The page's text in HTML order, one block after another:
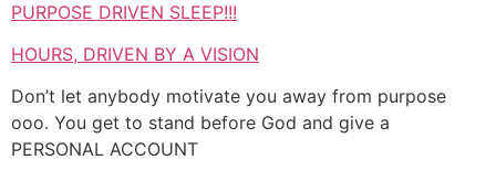
PURPOSE DRIVEN SLEEP!!!
HOURS, DRIVEN BY A VISION
Don’t let anybody motivate you away from purpose
ooo. You get to stand before God and give a
PERSONAL ACCOUNT